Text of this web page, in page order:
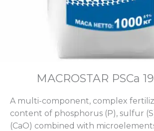
МАCROSTAR PSCa
A multi-component, complex
content of phosphorus (P), sulfur
(CaO) combined with